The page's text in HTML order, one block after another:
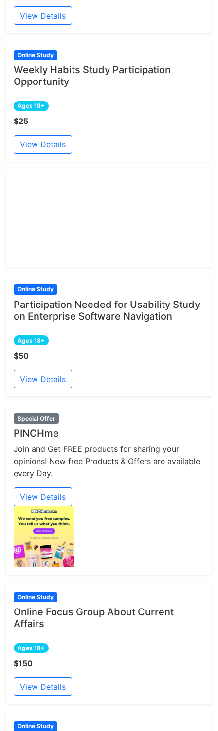
View Details
Online Study
Weekly Habits Study Participation
Opportunity
Ages 18+
$25
View Details
Online Study
Participation Needed for Usability Study
on Enterprise Software Navigation
Ages 18+
$50
View Details
Special Offer
PINCHme
Join and Get FREE products for sharing your
opinions! New free Products & Offers are available
every Day.
View Details
Online Study
Online Focus Group About Current
Affairs
Ages 18+
$150
View Details
Online Study